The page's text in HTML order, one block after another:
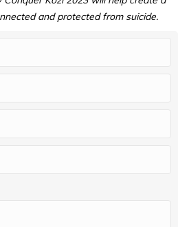
and protected from suicide.